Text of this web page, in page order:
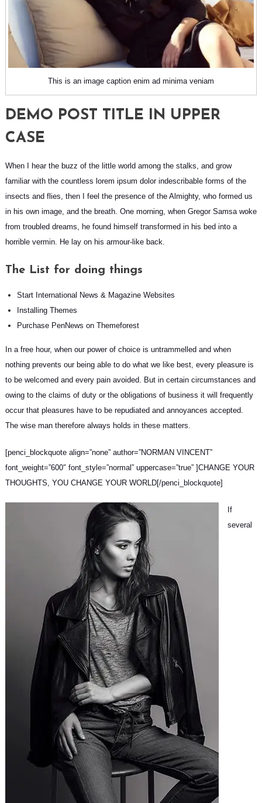
This is an image caption enim ad minima veniam
DEMO POST TITLE IN UPPER
CASE
When I hear the buzz of the little world among the stalks, and grow
familiar with the countless lorem ipsum dolor indescribable forms of the
insects and flies, then I feel the presence of the Almighty, who formed us
in his own image, and the breath. One morning, when Gregor Samsawoke
from troubled dreams, he found himself transformed in his bed into a
horrible vermin. He lay on his armour-like back.
The List for doing things
Start International News & Magazine Websites
Installing Themes
Purchase PenNews on Themeforest
In a free hour, when our power of choice is untrammelled and when
nothing prevents our being able to do what we like best, every pleasure is
to be welcomed and every pain avoided. But in certain circumstances and
owing to the claims of duty or the obligations of business it will frequently
occur that pleasures have to be repudiated and annoyances accepted.
The wise man therefore always holds in these matters.
[penci_blockquote align=”none” author=”NORMAN VINCENT”
font_weight=”600″ font_style=”normal” uppercase=”true” ]CHANGE YOUR
THOUGHTS, YOU CHANGE YOUR WORLD[/penci_blockquote]
If
several